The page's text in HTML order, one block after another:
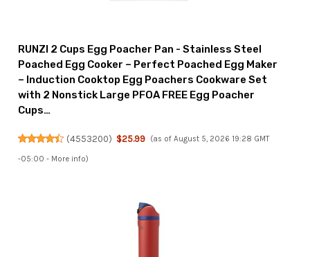
RUNZI 2 Cups Egg Poacher Pan - Stainless Steel
Poached Egg Cooker – Perfect Poached Egg Maker
– Induction Cooktop Egg Poachers Cookware Set
with 2 Nonstick Large PFOA FREE Egg Poacher
Cups…
(4553200) $25.99 (as of August 5, 2026 19:28 GMT
-05:00 - More info)